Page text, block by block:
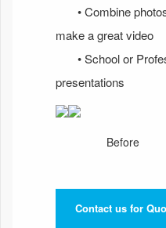
• Combine
make a great video
• School or
presentations
Before
Contact us for